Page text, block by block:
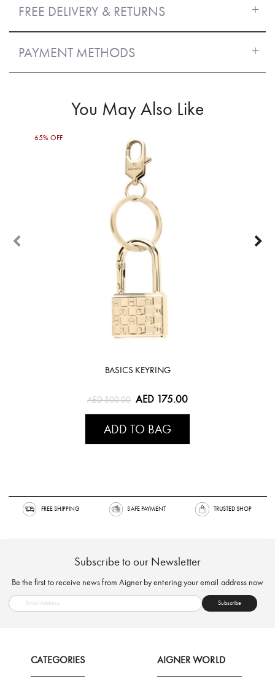
FREE DELIVERY & RETURNS
PAYMENT METHODS
You May Also Like
65% OFF
BASICS KEYRING
AED 500.00 AED 175.00
ADD TO BAG